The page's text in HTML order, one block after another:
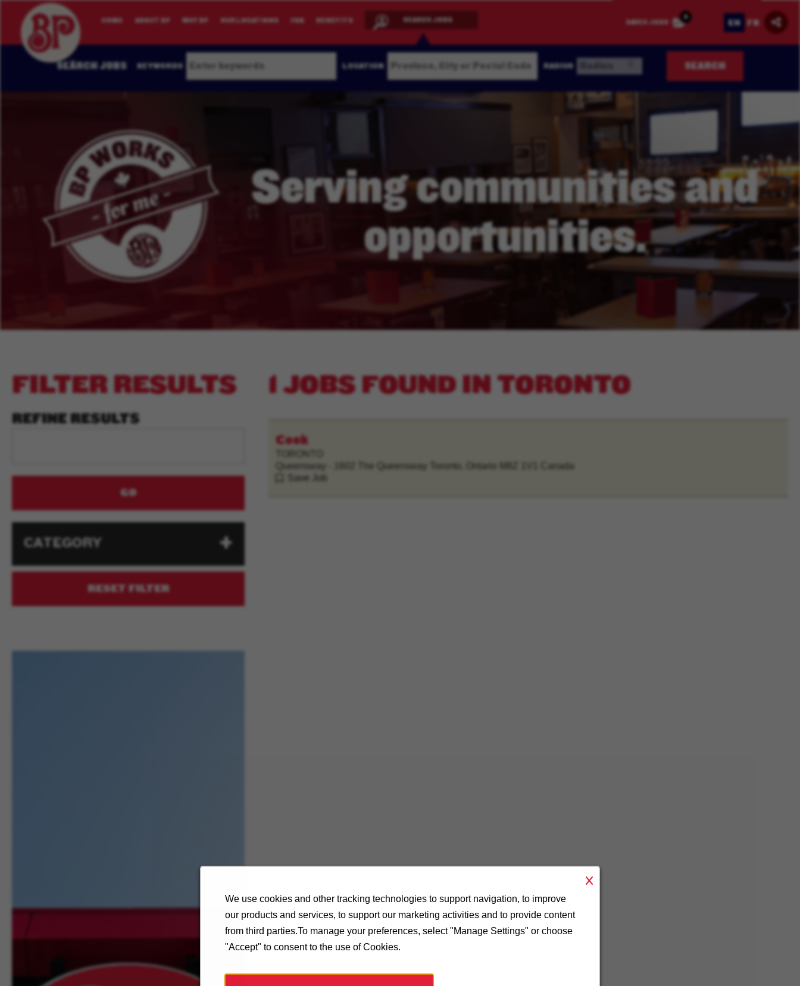
We use cookies and other tracking technologies to support navigation, to improve
our products and services, to support our marketing activities and to provide content
from third parties.To manage your preferences, select "Manage Settings" or choose
"Accept" to consent to the use of Cookies.
SEARCH JOBS KEYWORDS LOCATION RADIUS SEARCH
HOME ABOUT BP WHY BP OUR LOCATIONS FAQ BENEFITS SEARCH JOBS SAVED JOBS
0
EN FR
Servingcommunities and
opportunities.
1 JOBS FOUND IN TORONTO
Cook
Queensway - 1602 The Queensway Toronto, Ontario M8Z 1V1 Canada
Save Job
FILTER RESULTS
REFINE RESULTS
GO
CATEGORY
RESET FILTER